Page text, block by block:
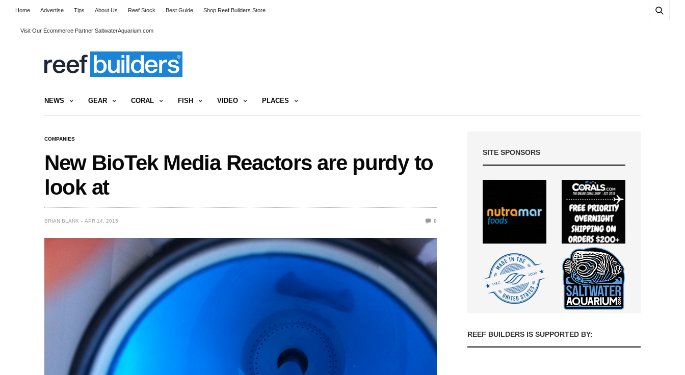
Home Advertise Tips About Us Reef Stock Best Guide Shop Reef Builders Store
Visit Our Ecommerce Partner SaltwaterAquarium.com
NEWS GEAR CORAL FISH VIDEO PLACES
COMPANIES
New BioTek Media Reactors are purdy to
look at
BRIAN BLANK APR 14, 2015 0
SITE SPONSORS
REEF BUILDERS IS SUPPORTED BY: